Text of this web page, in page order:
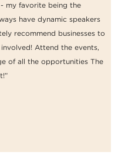
my favorite being the
have dynamic speakers
recommend businesses to
Attend the events,
of all the opportunities The